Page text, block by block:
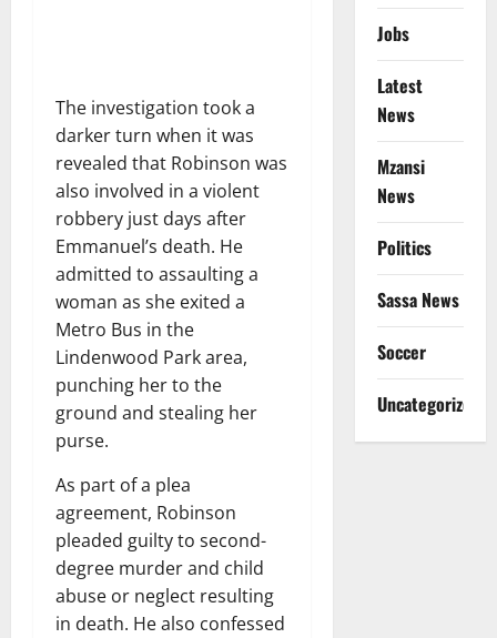
The investigation took a
darker turn when it was
revealed that Robinson was
also involved in a violent
robbery just days after
Emmanuel’s death. He
admitted to assaulting a
woman as she exited a
Metro Bus in the
Lindenwood Park area,
punching her to the
ground and stealing her
purse.
As part of a plea
agreement, Robinson
pleaded guilty to second-
degree murder and child
abuse or neglect resulting
in death. He also confessed
Jobs
Latest
News
Mzansi
News
Politics
Sassa News
Soccer
Uncategorized